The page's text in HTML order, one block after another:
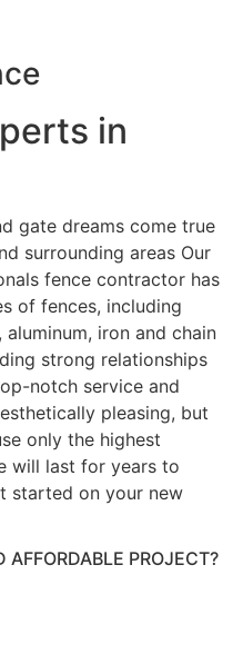
in
gate dreams come true
surrounding areas Our
fence contractor has
of fences, including
iron and chain
strong relationships
notch service and
pleasing, but
only the highest
will last for years to
started on your new
AFFORDABLE PROJECT?